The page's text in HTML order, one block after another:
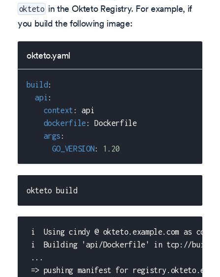
okteto in the Okteto Registry. For example, if
you build the following image:
okteto.yaml
build :
api :
context :
api
dockerfile :
Dockerfile
args :
GO_VERSION : 1.20
okteto build
i  Using cindy @ okteto.example.com as
i  Building 'api/Dockerfile' in tcp://
...
=> pushing manifest for